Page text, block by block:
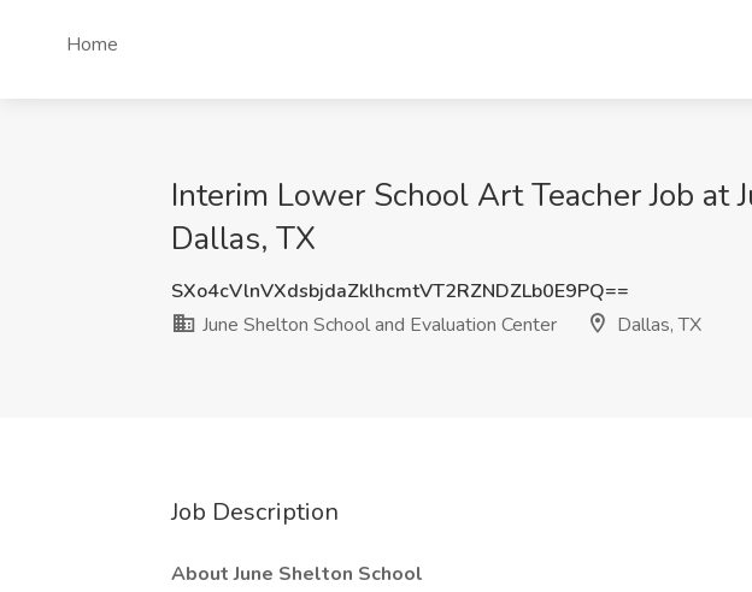
Home
Interim Lower School Art Teacher Job at
Dallas, TX
SXo4cVlnVXdsbjdaZklhcmtVT2RZNDZLb0E9PQ==
June Shelton School and Evaluation Center
Dallas, TX
Job Description
About June Shelton School